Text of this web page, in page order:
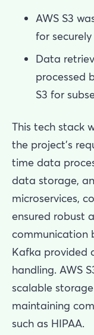
AWS S3
for
Data
processed
S3 for
This tech stack
the project's
time data
data storage,
microservices,
ensured robust
communication
Kafka provided
handling. AWS
scalable
maintaining
such as HIPAA.